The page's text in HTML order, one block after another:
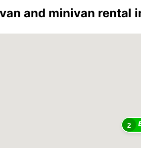
and minivan rental
2